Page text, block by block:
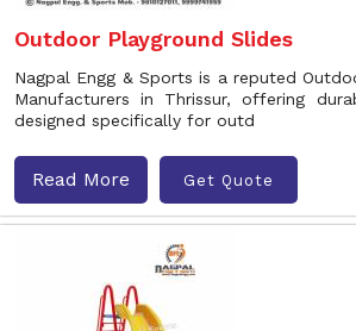
Outdoor Playground Slides
Nagpal Engg & Sports is a reputed
Manufacturers in Thrissur, offering
designed specifically for outd
Read More Get Quote